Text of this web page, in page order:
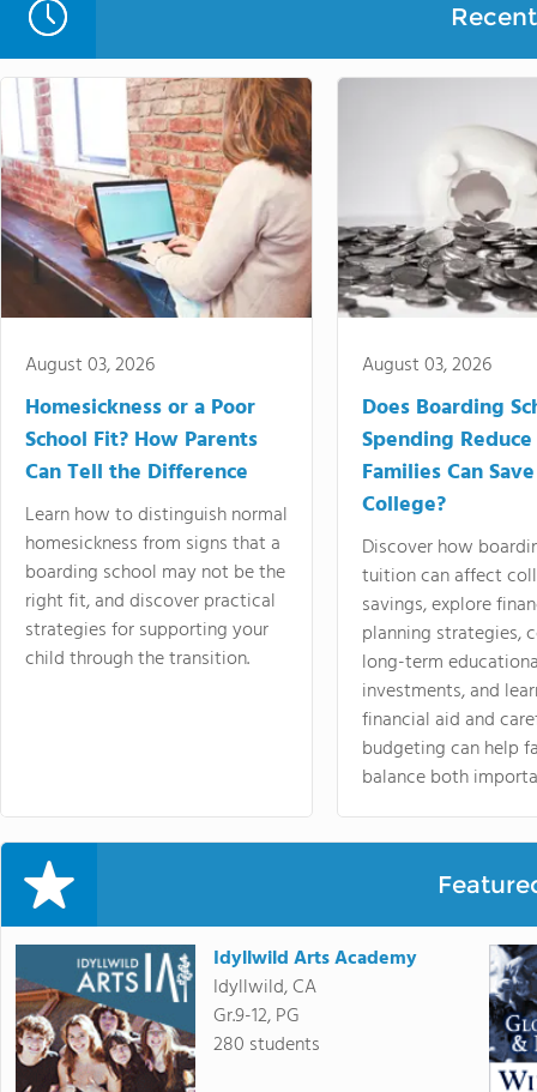
August 03, 2026
Homesickness or a Poor
School Fit? How Parents
Can Tell the Difference
Learn how to distinguish normal
homesickness from signs that a
boarding school may not be the
right fit, and discover practical
strategies for supporting your
child through the transition.
August 03, 2026
Does Boarding
Spending
Families Can
College?
Discover how
tuition can affect
savings, explore
planning strategies,
long-term
investments, and
financial aid and
budgeting can help
balance both
Idyllwild Arts Academy
Idyllwild, CA
Gr.9-12, PG
280 students